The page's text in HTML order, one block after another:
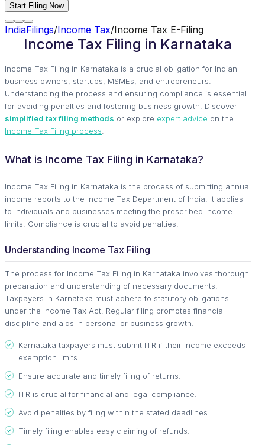
Start Filing Now
IndiaFilings/Income Tax/Income Tax E-Filing
Income Tax Filing in Karnataka
Income Tax Filing in Karnataka is a crucial obligation for Indian
business owners, startups, MSMEs, and entrepreneurs.
Understanding the process and ensuring compliance is essential
for avoiding penalties and fostering business growth. Discover
simplified tax filing methods or explore expert advice on the
Income Tax Filing process
What is Income Tax Filing in Karnataka?
Income Tax Filing in Karnataka is the process of submitting annual
income reports to the Income Tax Department of India. It applies
to individuals and businesses meeting the prescribed income
limits. Compliance is crucial to avoid penalties.
Understanding Income Tax Filing
The process for Income Tax Filing in Karnataka involves thorough
preparation and understanding of necessary documents.
Taxpayers in Karnataka must adhere to statutory obligations
under the Income Tax Act. Regular filing promotes financial
discipline and aids in personal or business growth.
Karnataka taxpayers must submit ITR if their income exceeds
exemption limits.
Ensure accurate and timely filing of returns.
ITR is crucial for financial and legal compliance.
Avoid penalties by filing within the stated deadlines.
Timely filing enables easy claiming of refunds.